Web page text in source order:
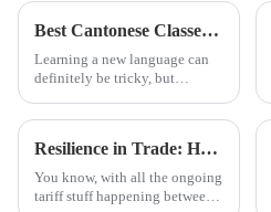
Best Cantonese Classes for Beginners in 2026 What to Know?
Learning a new language can
definitely be tricky, but
Resilience in Trade: How China's 'Best International School' Products Thrive Amidst US-China Tariff Challenges
You know, with all the ongoing
tariff stuff happening between